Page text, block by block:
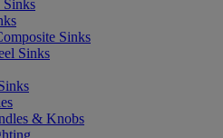
Sinks
Sinks
& Knobs